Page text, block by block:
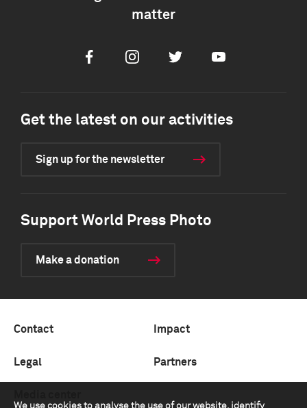
We use cookies to analyse the use of our website, identify
matter
FacebookInstagramTwitter Youtube
Get the latest on our activities
Sign up for the newsletter
Support World Press Photo
Make a donation
Contact Impact
Legal Partners